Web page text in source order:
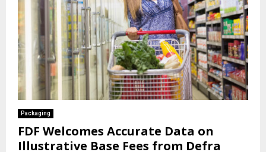
Packaging
FDF Welcomes Accurate Data on
Illustrative Base Fees from Defra